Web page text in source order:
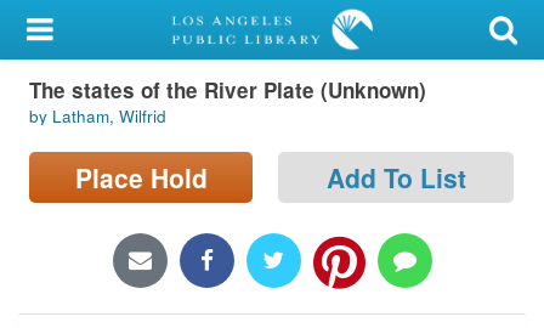
My Account
Library Card
Sign In
Locations/Hours (external
The states of the River Plate (Unknown)
by Latham, Wilfrid
Place Hold Add To List